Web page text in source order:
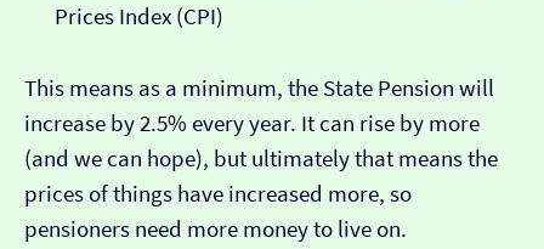
Prices Index (CPI)
This means as a minimum, the State Pension will
increase by 2.5% every year. It can rise by more
(and we can hope), but ultimately that means the
prices of things have increased more, so
pensioners need more money to live on.